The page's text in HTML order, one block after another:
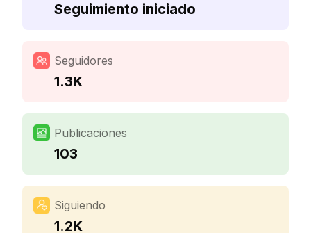
Seguimiento iniciado
Seguidores
1.3K
Publicaciones
103
Siguiendo
1.2K